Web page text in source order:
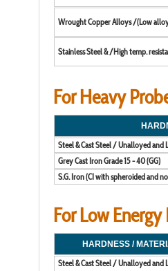
Wrought Copper Alloys /(Low
Stainless Steel & /High temp.
For Heavy
Steel & Cast Steel / Unalloyed and
Grey Cast Iron Grade 15 - 40 (GG)
S.G. Iron (CI with spheroided and
For Low Energy
HARDNESS /
Steel & Cast Steel / Unalloyed and